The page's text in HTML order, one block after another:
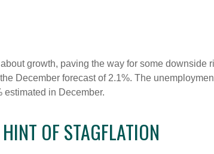
growth, paving the way for some
December forecast of 2.1%. The
estimated in December.
OF STAGFLATION